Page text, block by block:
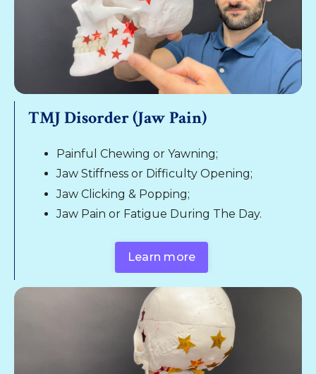
TMJ Disorder (Jaw Pain)
Painful Chewing or Yawning;
Jaw Stiffness or Difficulty Opening;
Jaw Clicking & Popping;
Jaw Pain or Fatigue During The Day.
Learn more